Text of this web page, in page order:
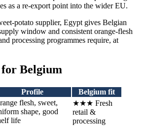
as a re-export point into the wider EU.
potato supplier, Egypt gives Belgian
window and consistent orange-flesh
processing programmes require, at
for Belgium
Profile Belgium fit
flesh, sweet,
shape, good
life
★★★ Fresh
retail &
processing